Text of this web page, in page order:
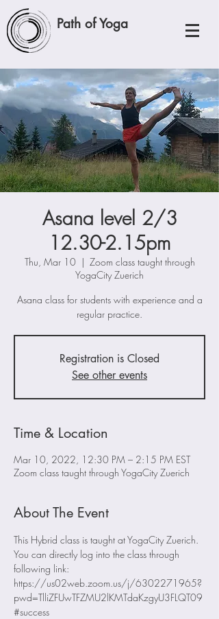
Path of Yoga
Asana level 2/3
12.30-2.15pm
Thu, Mar 10
  |
Zoom class taught through
YogaCity Zuerich
Asana class for students with experience and a
regular practice.
Registration is Closed
See other events
Time & Location
Mar 10, 2022, 12:30 PM – 2:15 PM EST
Zoom class taught through YogaCity Zuerich
About The Event
This Hybrid class is taught at YogaCity Zuerich.
You can directly log into the class through
following link:
https://us02web.zoom.us/j/6302271965?
pwd=TlliZFUwTFZMU2lKMTdaKzgyU3FLQT09
#success